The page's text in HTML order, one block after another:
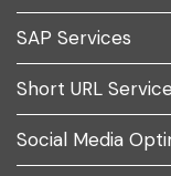
SAP Services
Short URL
Social Media